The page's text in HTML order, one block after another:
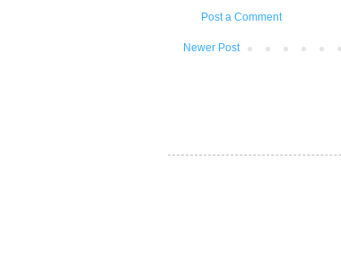
Post a Comment
Newer Post